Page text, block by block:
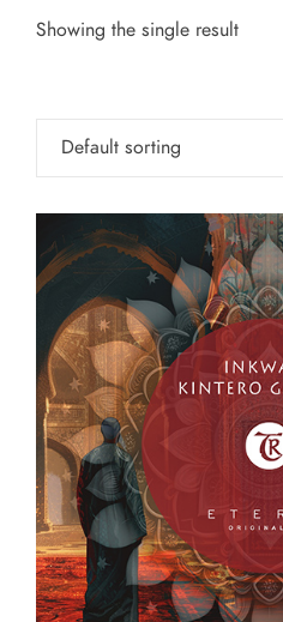
Showing the single result